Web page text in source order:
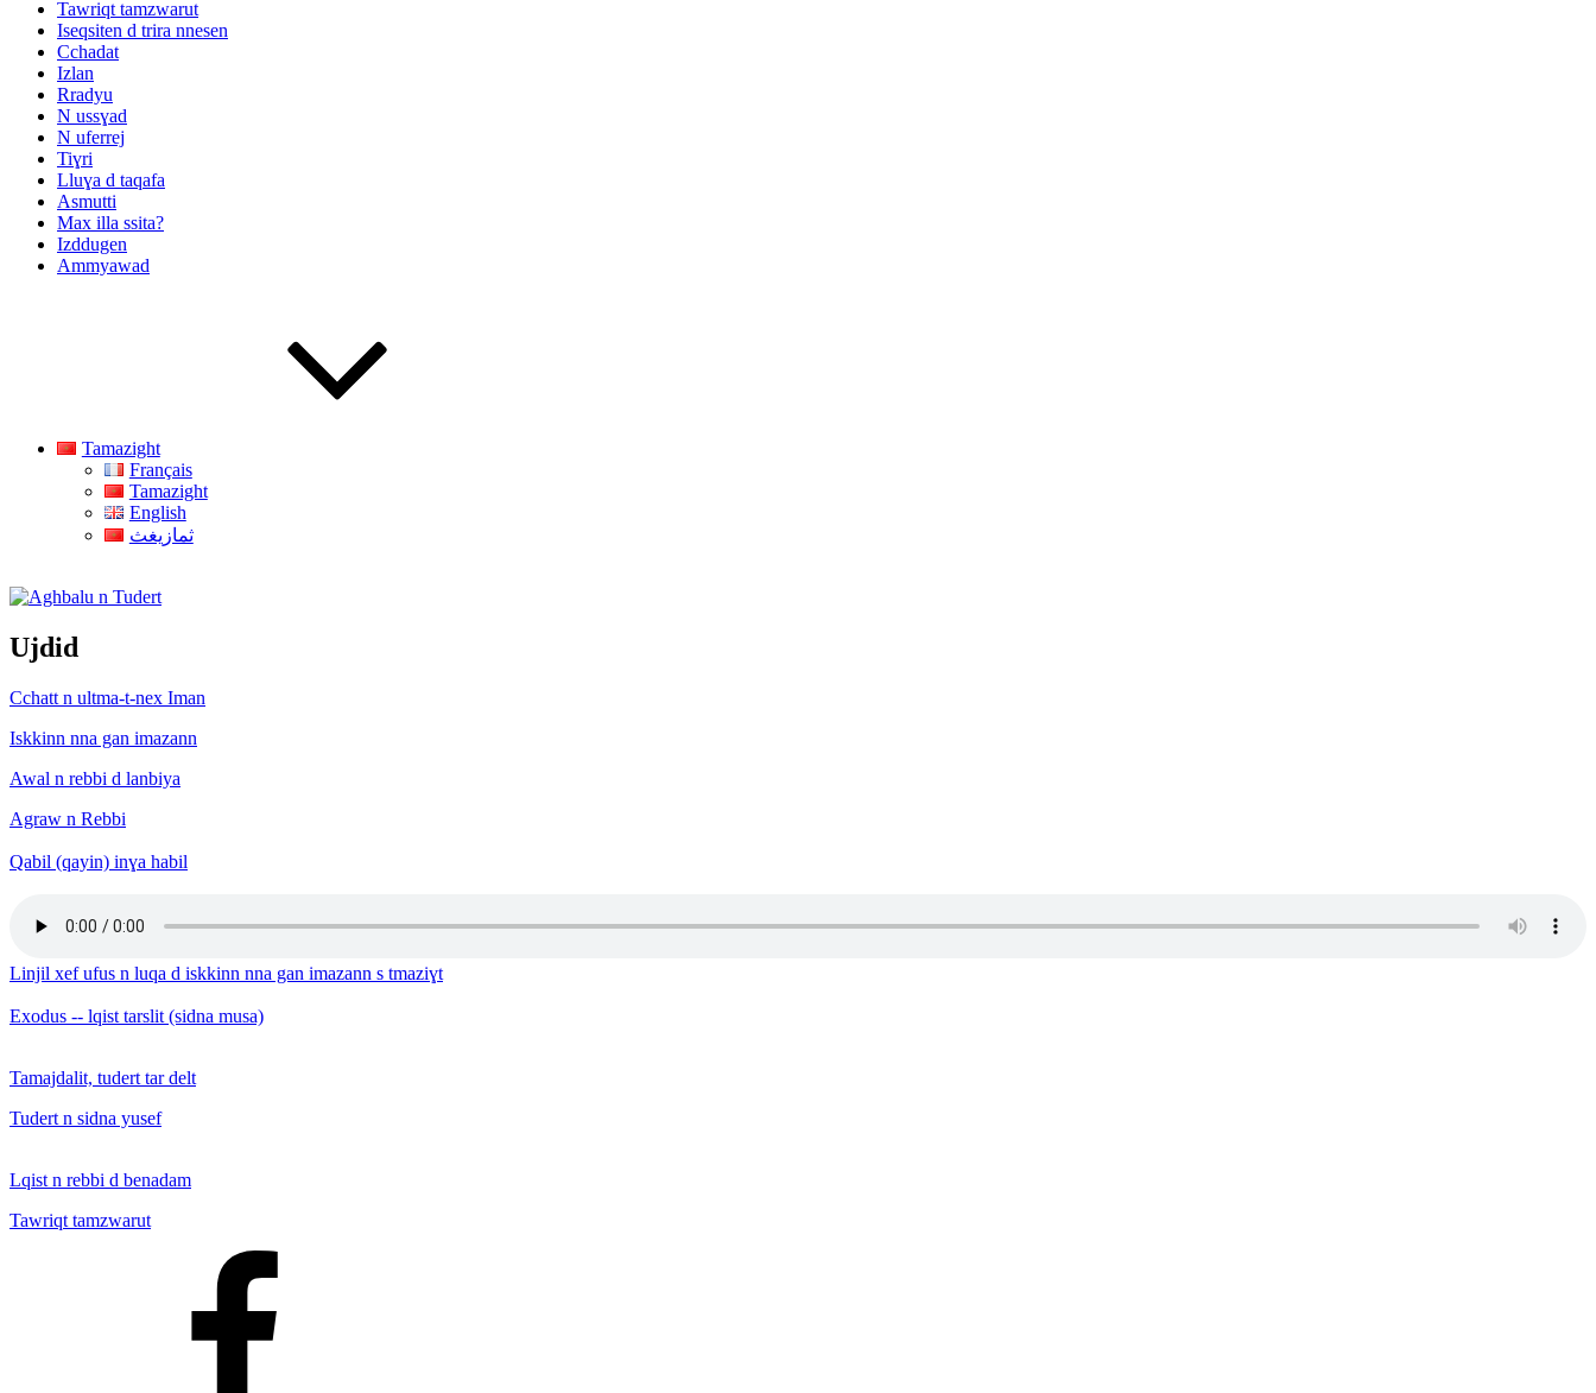
Tawriqt tamzwarut
Iseqsiten d trira nnesen
Cchadat
Izlan
Rradyu
N ussɣad
N uferrej
Tiɣri
Lluɣa d taqafa
Asmutti
Max illa ssita?
Izddugen
Ammyawad
Tamazight
Français
Tamazight
English
ثمازيغث
Aghbalu n Tudert
Ujdid
Cchatt n ultma-t-nex Iman
Iskkinn nna gan imazann
Awal n rebbi d lanbiya
Agraw n Rebbi
Qabil (qayin) inɣa habil
Linjil xef ufus n luqa d iskkinn nna gan imazann s tmaziɣt
Exodus -- lqist tarslit (sidna musa)
Tamajdalit, tudert tar delt
Tudert n sidna yusef
Lqist n rebbi d benadam
Tawriqt tamzwarut